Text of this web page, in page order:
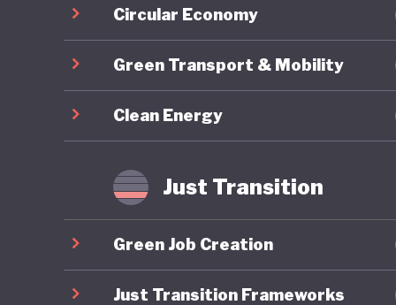
major
armed
capitol
that
Circular Economy
Green Transport & Mobility
Clean Energy
Just Transition
Green Job Creation
Just Transition Frameworks